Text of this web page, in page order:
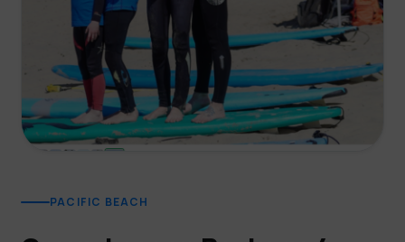
PACIFIC BEACH